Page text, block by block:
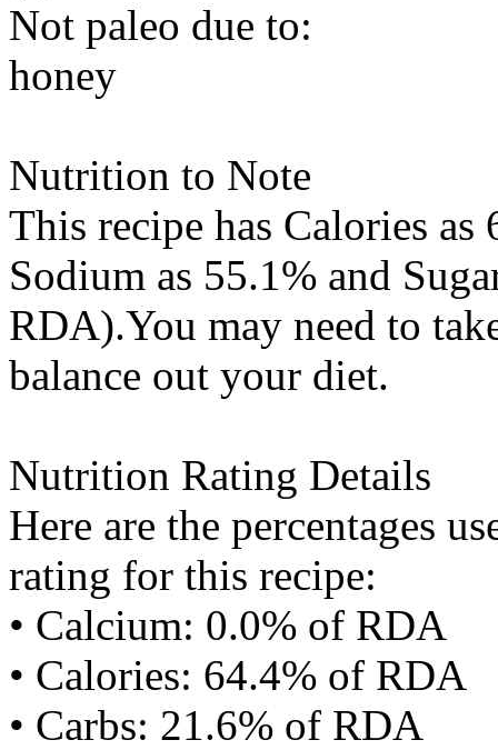
Not paleo due to:
honey
Nutrition to Note
This recipe has Calories as
Sodium as 55.1% and
RDA).You may need to
balance out your diet.
Nutrition Rating Details
Here are the percentages
rating for this recipe:
• Calcium: 0.0% of RDA
• Calories: 64.4% of RDA
• Carbs: 21.6% of RDA